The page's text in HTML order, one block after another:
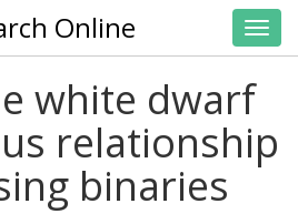
Online
white dwarf
relationship
binaries